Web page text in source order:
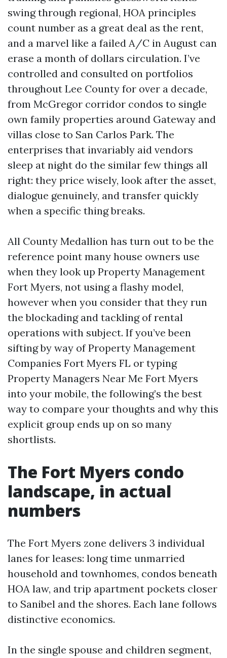
swing through regional, HOA principles
count number as a great deal as the rent,
and a marvel like a failed A/C in August can
erase a month of dollars circulation. I’ve
controlled and consulted on portfolios
throughout Lee County for over a decade,
from McGregor corridor condos to single
own family properties around Gateway and
villas close to San Carlos Park. The
enterprises that invariably aid vendors
sleep at night do the similar few things all
right: they price wisely, look after the asset,
dialogue genuinely, and transfer quickly
when a specific thing breaks.
All County Medallion has turn out to be the
reference point many house owners use
when they look up Property Management
Fort Myers, not using a flashy model,
however when you consider that they run
the blockading and tackling of rental
operations with subject. If you’ve been
sifting by way of Property Management
Companies Fort Myers FL or typing
Property Managers Near Me Fort Myers
into your mobile, the following’s the best
way to compare your thoughts and why this
explicit group ends up on so many
shortlists.
The Fort Myers condo
landscape, in actual
numbers
The Fort Myers zone delivers 3 individual
lanes for leases: long time unmarried
household and townhomes, condos beneath
HOA law, and trip apartment pockets closer
to Sanibel and the shores. Each lane follows
distinctive economics.
In the single spouse and children segment,